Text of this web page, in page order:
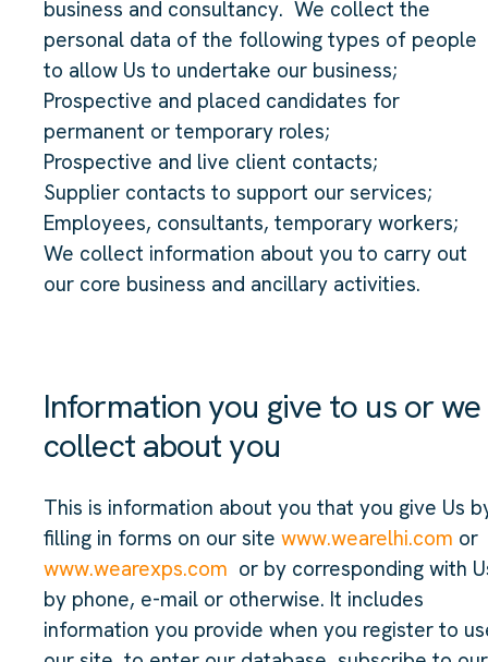
business and consultancy. We collect the
personal data of the following types of people
to allow Us to undertake our business;
Prospective and placed candidates for
permanent or temporary roles;
Prospective and live client contacts;
Supplier contacts to support our services;
Employees, consultants, temporary workers;
We collect information about you to carry out
our core business and ancillary activities.
Information you give to us or we
collect about you
This is information about you that you give Us
filling in forms on our site www.wearelhi.com or
www.wearexps.com or by corresponding with
by phone, e-mail or otherwise. It includes
information you provide when you register to